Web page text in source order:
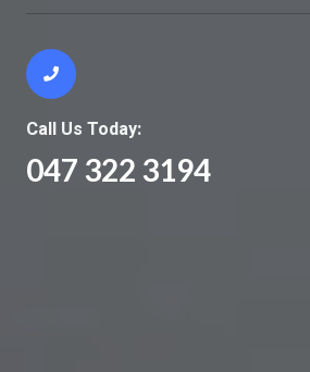
Call Us Today:
047 322 3194